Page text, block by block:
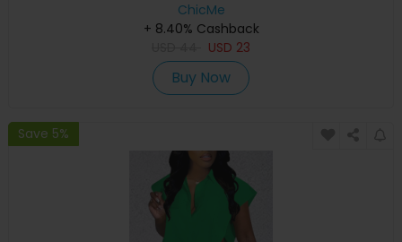
ChicMe
+ 8.40% Cashback
USD 23
Buy Now
Save 5%